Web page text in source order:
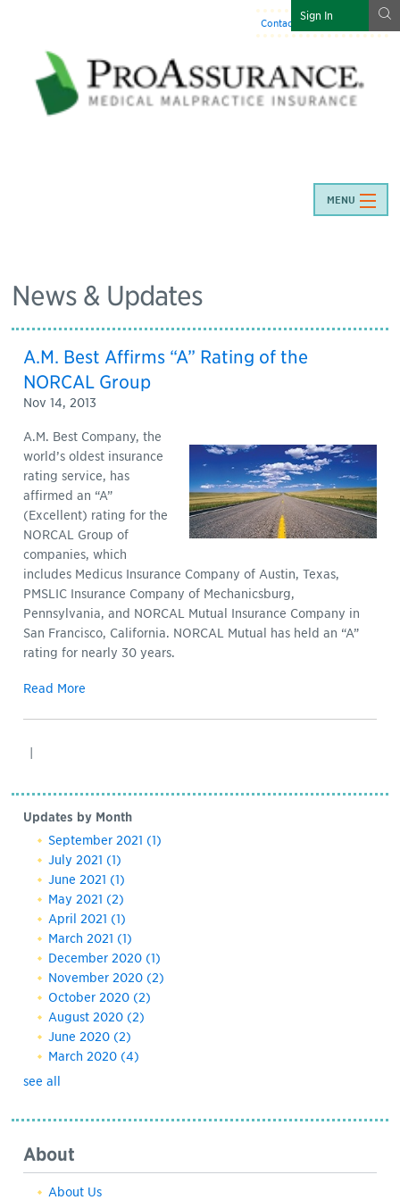
Sign In g
Contact Us:844-466-7225
MENU
News & Updates
A.M. Best Affirms “A” Rating of the
NORCAL Group
Nov 14, 2013
A.M. Best Company, the
world’s oldest insurance
rating service, has
affirmed an “A”
(Excellent) rating for the
NORCAL Group of
companies, which
includes Medicus Insurance Company of Austin, Texas,
PMSLIC Insurance Company of Mechanicsburg,
Pennsylvania, and NORCAL Mutual Insurance Company in
San Francisco, California. NORCAL Mutual has held an “A”
rating for nearly 30 years.
Read More
Updates by Month
September 2021 (1)
July 2021 (1)
June 2021 (1)
May 2021 (2)
April 2021 (1)
March 2021 (1)
December 2020 (1)
November 2020 (2)
October 2020 (2)
August 2020 (2)
June 2020 (2)
March 2020 (4)
see all
About
About Us